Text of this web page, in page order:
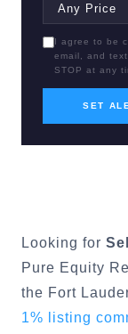
I agree to be
email, and
STOP at any
SET
Looking for
Pure Equity
the Fort
1% listing